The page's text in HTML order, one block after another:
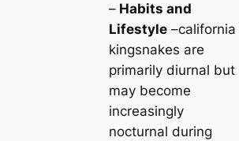
–Habits and
Lifestyle–саlifornia
kingsnakes are
primarily diurnal but
may become
increasingly
nocturnal during